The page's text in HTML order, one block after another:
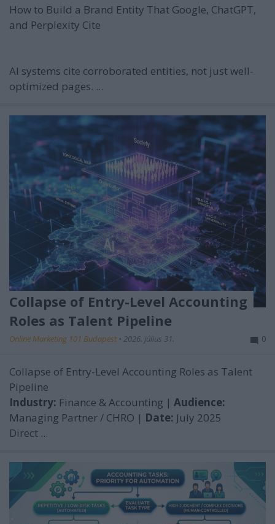
How to Build a Brand Entity That Google, ChatGPT,
and Perplexity Cite
AI systems cite corroborated entities, not just well-
optimized pages. ...
Collapse of Entry-Level Accounting
Roles as Talent Pipeline
Online Marketing 101 Budapest • 2026. július 31. 0
Collapse of Entry-Level Accounting Roles as Talent
Pipeline
Industry: Finance & Accounting | Audience:
Managing Partner / CHRO | Date: July 2025
Direct ...